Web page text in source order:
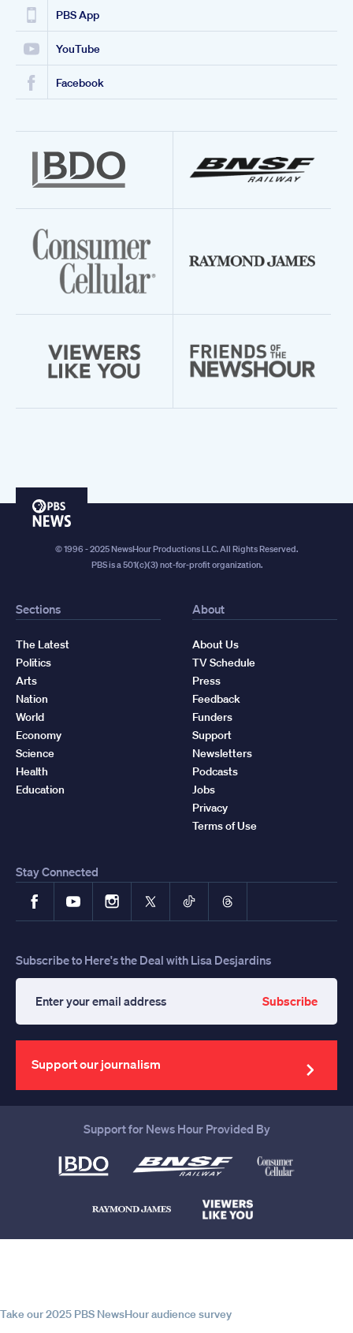
PBS App
YouTube
Facebook
PBS
© 1996 - 2025 NewsHour Productions LLC. All Rights Reserved.
PBS is a 501(c)(3) not-for-profit organization.
Sections
The Latest
Politics
Arts
Nation
World
Economy
Science
Health
Education
About
About Us
TV Schedule
Press
Feedback
Funders
Support
Newsletters
Podcasts
Jobs
Privacy
Terms of Use
Stay Connected
FacebookYouTubeInstagram
X TikTokThreads
Subscribe to Here's the Deal with Lisa Desjardins
your
email
address
Subscribe
Support our journalism
Support for News Hour Provided By
Take our 2025 PBS NewsHour audience survey